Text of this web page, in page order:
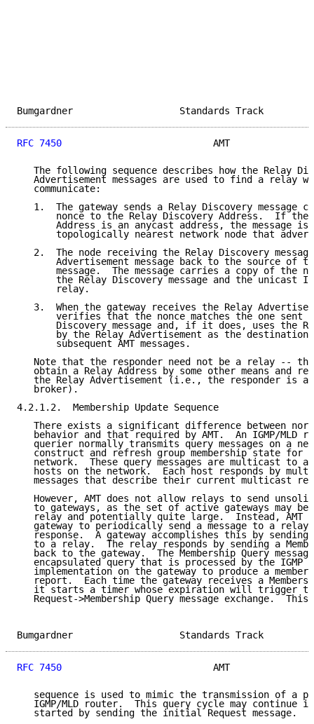
Bumgardner
RFC 7450
AMT
The following sequence describes how the Relay
Advertisement messages are used to find a relay
   communicate:
1.  The gateway sends a Relay Discovery message
nonce to the Relay Discovery Address.  If the
Address is an anycast address, the message is
topologically nearest network node that
2.  The node receiving the Relay Discovery
Advertisement message back to the source of
message.  The message carries a copy of the
the Relay Discovery message and the unicast
       relay.
3.  When the gateway receives the Relay
verifies that the nonce matches the one sent
Discovery message and, if it does, uses the
by the Relay Advertisement as the destination
       subsequent AMT messages.
Note that the responder need not be a relay --
obtain a Relay Address by some other means and
the Relay Advertisement (i.e., the responder is a
   broker).
4.2.1.2.  Membership Update Sequence
There exists a significant difference between
behavior and that required by AMT.  An IGMP/MLD
querier normally transmits query messages on a
construct and refresh group membership state for
network.  These query messages are multicast to
hosts on the network.  Each host responds by
messages that describe their current multicast
However, AMT does not allow relays to send
to gateways, as the set of active gateways may be
relay and potentially quite large.  Instead, AMT
gateway to periodically send a message to a relay
response.  A gateway accomplishes this by sending
to a relay.  The relay responds by sending a
back to the gateway.  The Membership Query
encapsulated query that is processed by the IGMP
implementation on the gateway to produce a
report.  Each time the gateway receives a
it starts a timer whose expiration will trigger
Request->Membership Query message exchange.  This
Bumgardner
RFC 7450
AMT
sequence is used to mimic the transmission of a
IGMP/MLD router.  This query cycle may continue
   started by sending the initial Request message.